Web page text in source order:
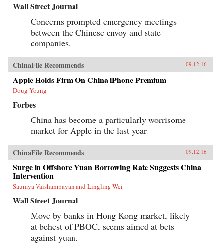
Wall Street Journal
Concerns prompted emergency meetings
between the Chinese envoy and state
companies.
ChinaFile Recommends 09.12.16
Apple Holds Firm On China iPhone Premium
Doug Young
Forbes
China has become a particularly worrisome
market for Apple in the last year.
ChinaFile Recommends 09.12.16
Surge in Offshore Yuan Borrowing Rate Suggests China
Intervention
Saumya Vaishampayan and Lingling Wei
Wall Street Journal
Move by banks in Hong Kong market, likely
at behest of PBOC, seems aimed at bets
against yuan.